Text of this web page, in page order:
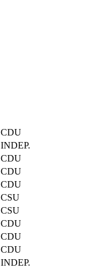
CDU
INDEP.
CDU
CDU
CDU
CSU
CSU
CDU
CDU
CDU
INDEP.